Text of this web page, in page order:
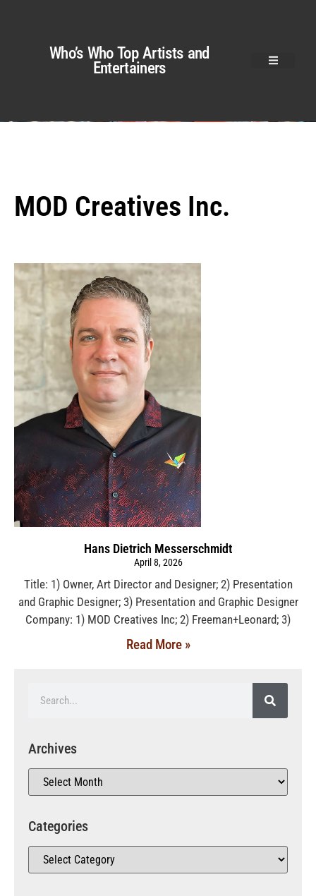
Who’s Who Top Artists and
Entertainers
MOD Creatives Inc.
Hans Dietrich Messerschmidt
April 8, 2026
Title: 1) Owner, Art Director and Designer; 2) Presentation
and Graphic Designer; 3) Presentation and Graphic Designer
Company: 1) MOD Creatives Inc; 2) Freeman+Leonard; 3)
Read More »
Archives
Categories